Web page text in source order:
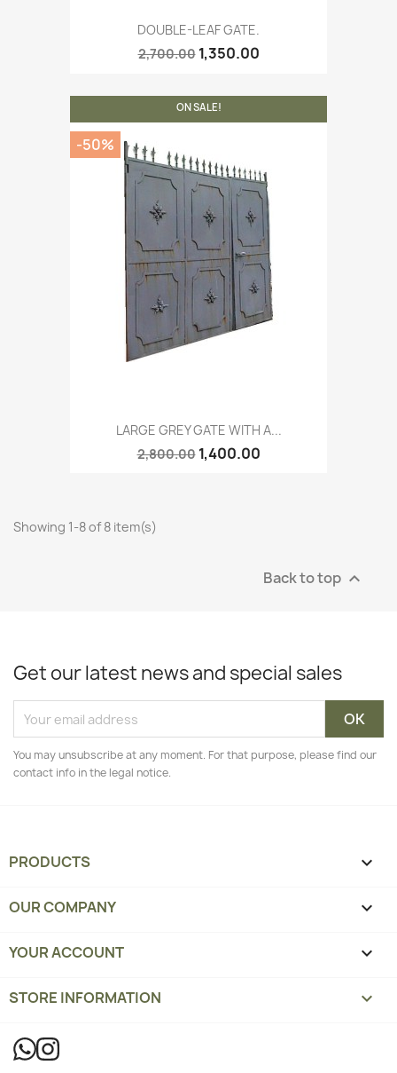
DOUBLE-LEAF GATE.
2,700.00 1,350.00
LARGE GREY GATE WITH A...
2,800.00 1,400.00
ON SALE!
-50%
Showing 1-8 of 8 item(s)
Back to top 
Get our latest news and special sales
You may unsubscribe at any moment. For that purpose, please find our
contact info in the legal notice.
PRODUCTS 
OUR COMPANY 
YOUR ACCOUNT 
STORE INFORMATION keyboard_arrow_down